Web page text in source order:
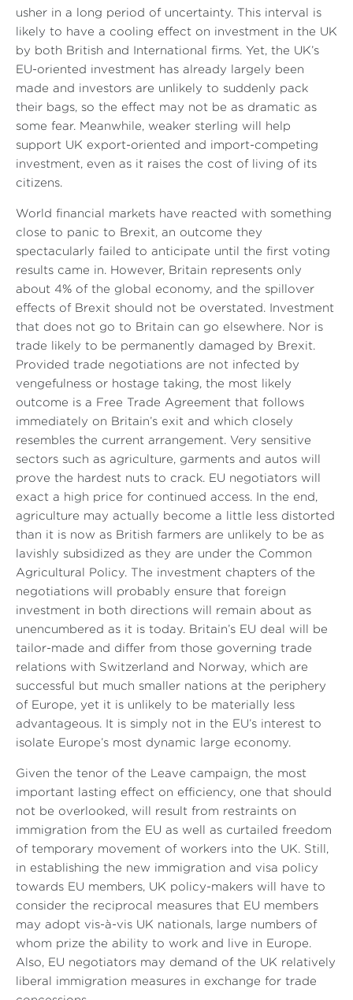
usher in a long period of uncertainty. This interval is
likely to have a cooling effect on investment in the UK
by both British and International firms. Yet, the UK’s
EU-oriented investment has already largely been
made and investors are unlikely to suddenly pack
their bags, so the effect may not be as dramatic as
some fear. Meanwhile, weaker sterling will help
support UK export-oriented and import-competing
investment, even as it raises the cost of living of its
citizens.
World financial markets have reacted with something
close to panic to Brexit, an outcome they
spectacularly failed to anticipate until the first voting
results came in. However, Britain represents only
about 4% of the global economy, and the spillover
effects of Brexit should not be overstated. Investment
that does not go to Britain can go elsewhere. Nor is
trade likely to be permanently damaged by Brexit.
Provided trade negotiations are not infected by
vengefulness or hostage taking, the most likely
outcome is a Free Trade Agreement that follows
immediately on Britain’s exit and which closely
resembles the current arrangement. Very sensitive
sectors such as agriculture, garments and autos will
prove the hardest nuts to crack. EU negotiators will
exact a high price for continued access. In the end,
agriculture may actually become a little less distorted
than it is now as British farmers are unlikely to be as
lavishly subsidized as they are under the Common
Agricultural Policy. The investment chapters of the
negotiations will probably ensure that foreign
investment in both directions will remain about as
unencumbered as it is today. Britain’s EU deal will be
tailor-made and differ from those governing trade
relations with Switzerland and Norway, which are
successful but much smaller nations at the periphery
of Europe, yet it is unlikely to be materially less
advantageous. It is simply not in the EU’s interest to
isolate Europe’s most dynamic large economy.
Given the tenor of the Leave campaign, the most
important lasting effect on efficiency, one that should
not be overlooked, will result from restraints on
immigration from the EU as well as curtailed freedom
of temporary movement of workers into the UK. Still,
in establishing the new immigration and visa policy
towards EU members, UK policy-makers will have to
consider the reciprocal measures that EU members
may adopt vis-à-vis UK nationals, large numbers of
whom prize the ability to work and live in Europe.
Also, EU negotiators may demand of the UK relatively
liberal immigration measures in exchange for trade